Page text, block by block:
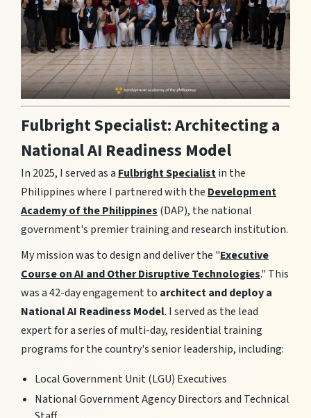
Fulbright Specialist: Architecting a
National AI Readiness Model
In 2025, I served as a Fulbright Specialistin the
Philippines where I partnered with the Development
Academy of the Philippines (DAP), the national
government's premier training and research institution.
My mission was to design and deliver the "Executive
Course on AI and Other Disruptive Technologies." This
was a 42-day engagement to architect and deploy a
National AI Readiness Model. I served as the lead
expert for a series of multi-day, residential training
programs for the country's senior leadership, including:
Local Government Unit (LGU) Executives
National Government Agency Directors and Technical